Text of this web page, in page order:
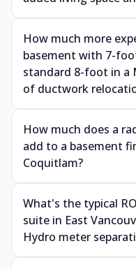
How much more
basement with 7-
standard 8-foot in a
of ductwork
How much does a
add to a basement
Coquitlam?
What's the typical
suite in East
Hydro meter